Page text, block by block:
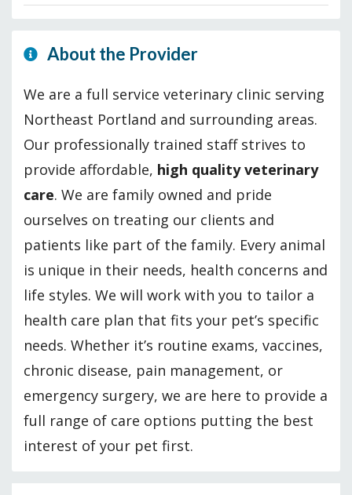
About the Provider
We are a full service veterinary clinic serving
Northeast Portland and surrounding areas.
Our professionally trained staff strives to
provide affordable, high quality veterinary
care. We are family owned and pride
ourselves on treating our clients and
patients like part of the family. Every animal
is unique in their needs, health concerns and
life styles. We will work with you to tailor a
health care plan that fits your pet’s specific
needs. Whether it’s routine exams, vaccines,
chronic disease, pain management, or
emergency surgery, we are here to provide a
full range of care options putting the best
interest of your pet first.